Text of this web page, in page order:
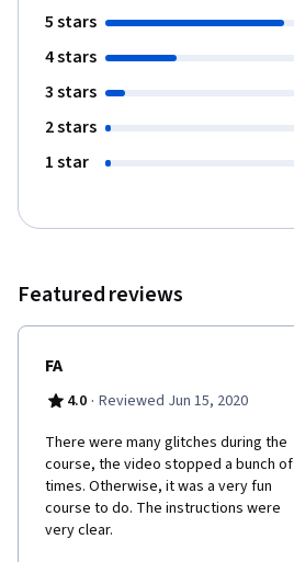
5 stars
4 stars
3 stars
2 stars
1 star
Featured reviews
FA
4.0 · Reviewed Jun 15, 2020
There were many glitches during the
course, the video stopped a bunch of
times. Otherwise, it was a very fun
course to do. The instructions were
very clear.